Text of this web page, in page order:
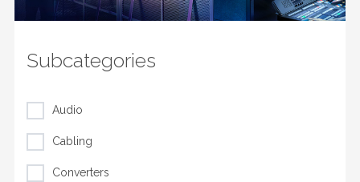
Subcategories
Audio
Cabling
Converters